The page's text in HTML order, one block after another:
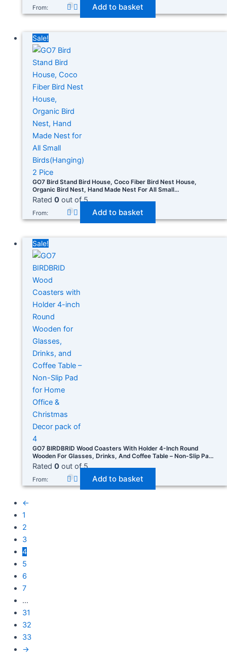
From: Add to basket
Sale!
GO7 Bird Stand Bird House, Coco Fiber Bird Nest House,
Organic Bird Nest, Hand Made Nest For All Small
Birds(Hanging) 2 Pice
Rated 0out of 5
From: Add to basket
Sale!
GO7 BIRDBRID Wood Coasters With Holder 4-Inch Round
Wooden For Glasses, Drinks, And Coffee Table – Non-Slip Pad
For Home Office & Christmas Decor Pack Of 4
Rated 0out of 5
From: Add to basket
←
1
2
3
4
5
6
7
…
31
32
33
→